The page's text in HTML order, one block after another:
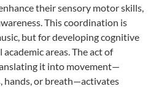
their sensory motor skills,
This coordination is
but for developing cognitive
areas. The act of
it into movement—
hands, or breath—activates